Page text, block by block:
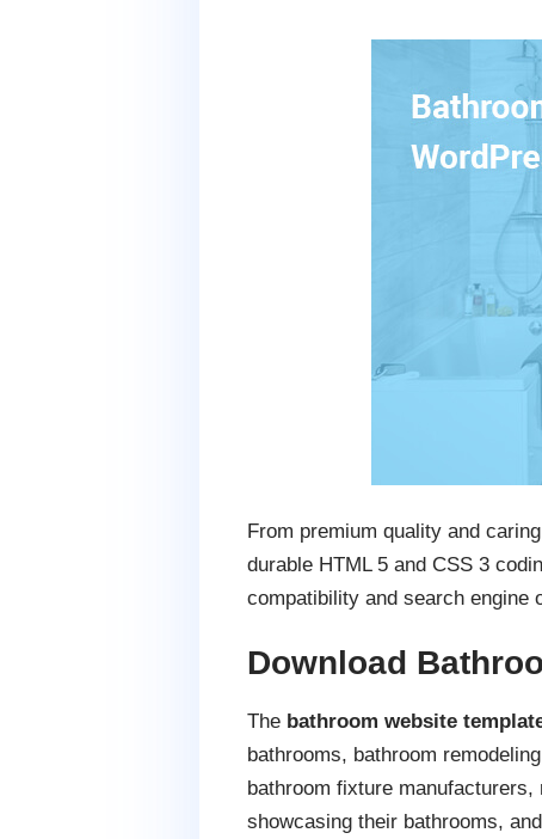
From premium quality and
durable HTML 5 and CSS 3
compatibility and search engine
Download
The bathroom website
bathrooms, bathroom
bathroom fixture
showcasing their bathrooms,